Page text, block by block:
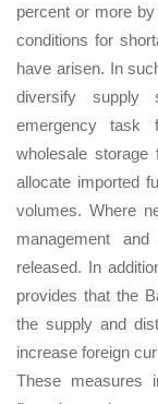
percent or more
conditions for
have arisen. In
diversify supply
emergency task
wholesale storage
allocate imported
volumes. Where
management
released. In
provides that the
the supply and
increase foreign
These measures